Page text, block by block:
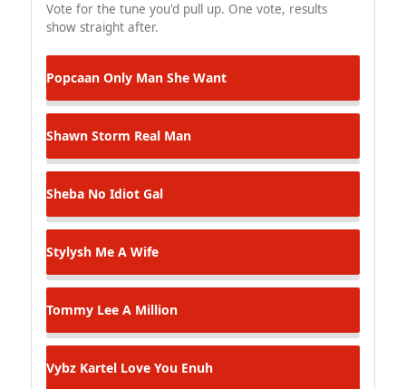
Vote for the tune you'd pull up. One vote, results
show straight after.
Popcaan Only Man She Want
Shawn Storm Real Man
Sheba No Idiot Gal
Stylysh Me A Wife
Tommy Lee A Million
Vybz Kartel Love You Enuh